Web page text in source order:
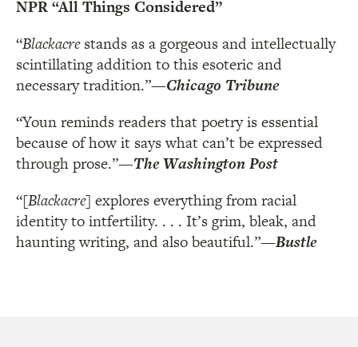
NPR “All Things Considered”
“Blackacrestands as a gorgeous and intellectually
scintillating addition to this esoteric and
necessary tradition.”—Chicago Tribune
“Youn reminds readers that poetry is essential
because of how it says what can’t be expressed
through prose.”—The Washington Post
“[Blackacre] explores everything from racial
identity to intfertility. . . . It’s grim, bleak, and
haunting writing, and also beautiful.”—Bustle